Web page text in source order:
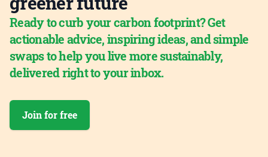
Ready to curb your carbon footprint? Get
actionable advice, inspiring ideas, and simple
swaps to help you live more sustainably,
delivered right to your inbox.
Join for free